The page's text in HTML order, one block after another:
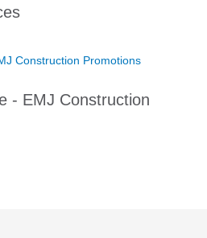
- EMJ Construction